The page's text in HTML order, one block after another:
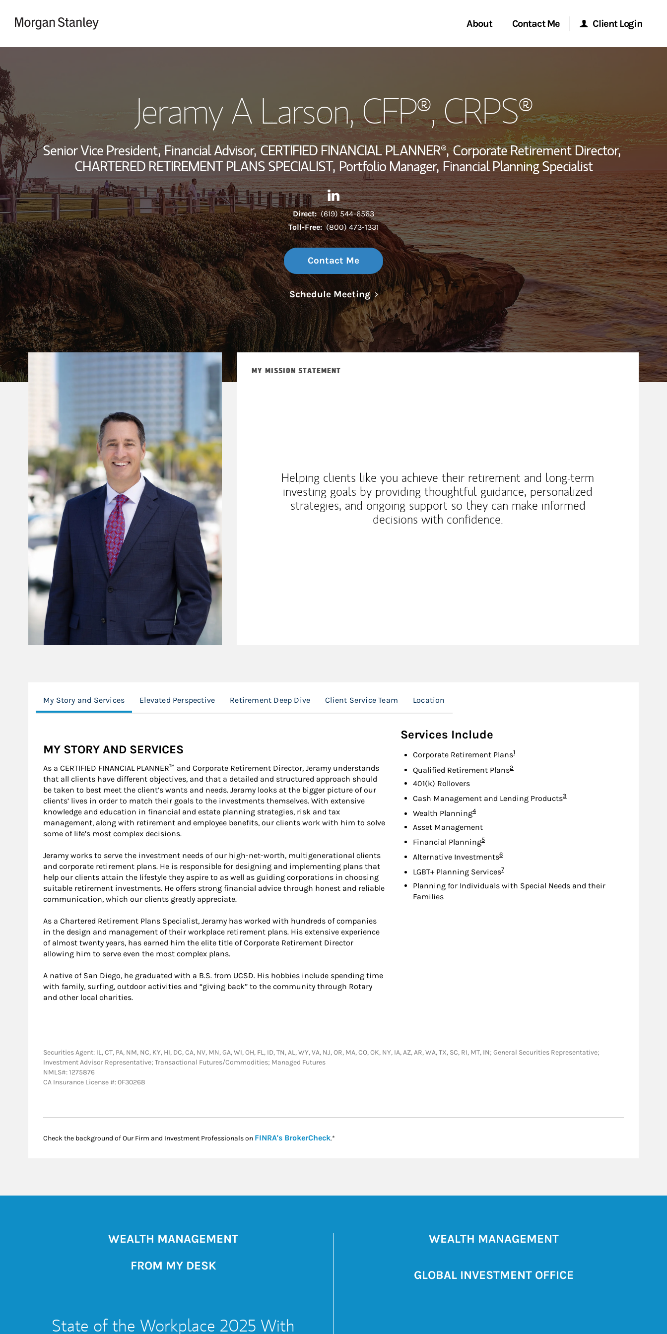
About
Wealth Management Global
Investment Office
Thought Leadership
Contact Me
Location
Client Login
Research Portal
Matrix
Jeramy A Larson, CFP®, CRPS®
Senior Vice President, Financial Advisor, CERTIFIED FINANCIAL PLANNER®, Corporate Retirement Director,
CHARTERED RETIREMENT PLANS SPECIALIST, Portfolio Manager, Financial Planning Specialist
Contact Jeramy A Larson via LinkedIn
Link Opens in New Tab
Direct: (619) 544-6563
Toll-Free: (800) 473-1331
Contact Me
Schedule MeetingLink Opens in New Tab
MY MISSION STATEMENT
Helping clients like you achieve their retirement and long-term
investing goals by providing thoughtful guidance, personalized
strategies, and ongoing support so they can make informed
decisions with confidence.
My Story and Services Elevated Perspective Retirement Deep Dive Client Service Team Location
MY STORY AND SERVICES
As a CERTIFIED FINANCIAL PLANNER™ and Corporate Retirement Director, Jeramy understands
that all clients have different objectives, and that a detailed and structured approach should
be taken to best meet the client’s wants and needs. Jeramy looks at the bigger picture of our
clients’ lives in order to match their goals to the investments themselves. With extensive
knowledge and education in financial and estate planning strategies, risk and tax
management, along with retirement and employee benefits, our clients work with him to solve
some of life’s most complex decisions.
Jeramy works to serve the investment needs of our high-net-worth, multigenerational clients
and corporate retirement plans. He is responsible for designing and implementing plans that
help our clients attain the lifestyle they aspire to as well as guiding corporations in choosing
suitable retirement investments. He offers strong financial advice through honest and reliable
communication, which our clients greatly appreciate.
As a Chartered Retirement Plans Specialist, Jeramy has worked with hundreds of companies
in the design and management of their workplace retirement plans. His extensive experience
of almost twenty years, has earned him the elite title of Corporate Retirement Director
allowing him to serve even the most complex plans.
A native of San Diego, he graduated with a B.S. from UCSD. His hobbies include spending time
with family, surfing, outdoor activities and “giving back” to the community through Rotary
and other local charities.
Services Include
Corporate Retirement PlansFootnote
1
Qualified Retirement PlansFootnote
2
401(k) Rollovers
Cash Management and Lending ProductsFootnote
3
Wealth PlanningFootnote
4
Asset Management
Financial PlanningFootnote
5
Alternative InvestmentsFootnote
6
LGBT+ Planning ServicesFootnote
7
Planning for Individuals with Special Needs and their
Families
Securities Agent: IL, CT, PA, NM, NC, KY, HI, DC, CA, NV, MN, GA, WI, OH, FL, ID, TN, AL, WY, VA, NJ, OR, MA, CO, OK, NY, IA, AZ, AR, WA, TX, SC, RI, MT, IN; General Securities Representative;
Investment Advisor Representative; Transactional Futures/Commodities; Managed Futures
NMLS#: 1275876
CA Insurance License #: 0F30268
Check the background of Our Firm and Investment Professionals on FINRA's BrokerCheckLink Opens in New Tab
.*
WEALTH MANAGEMENT
FROM MY DESK
State of the Workplace 2025 With
WEALTH MANAGEMENT
GLOBAL INVESTMENT OFFICE